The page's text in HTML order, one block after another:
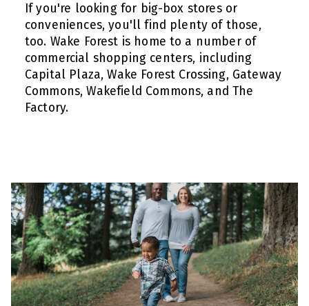
If you're looking for big-box stores or
conveniences, you'll find plenty of those,
too. Wake Forest is home to a number of
commercial shopping centers, including
Capital Plaza, Wake Forest Crossing, Gateway
Commons, Wakefield Commons, and The
Factory.